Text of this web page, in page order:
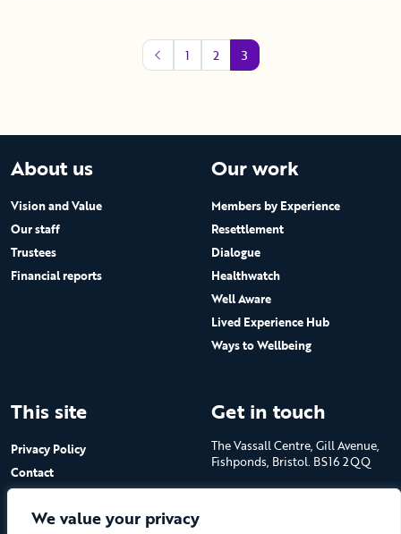
We value your privacy
1 2 3
About us
Vision and Value
Our staff
Trustees
Financial reports
Our work
Members by Experience
Resettlement
Dialogue
Healthwatch
Well Aware
Lived Experience Hub
Ways to Wellbeing
This site
Privacy Policy
Contact
Get in touch
The Vassall Centre, Gill Avenue,
Fishponds, Bristol. BS16 2QQ